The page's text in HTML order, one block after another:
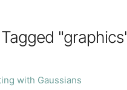
with Gaussians